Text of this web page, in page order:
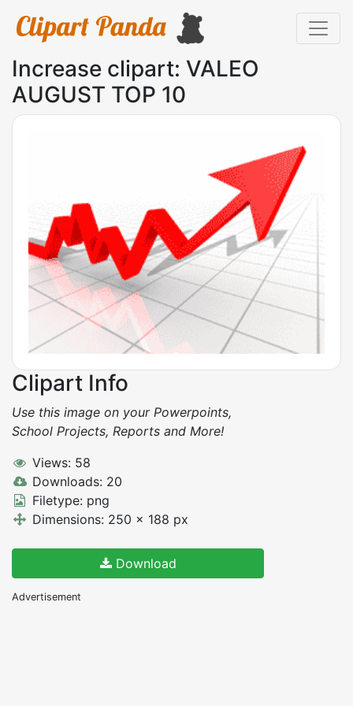
Increase clipart: VALEO
AUGUST TOP 10
Clipart Info
Use this image on your Powerpoints,
School Projects, Reports and More!
Views: 58
Downloads: 20
Filetype: png
Dimensions: 250 x 188 px
Download
Advertisement